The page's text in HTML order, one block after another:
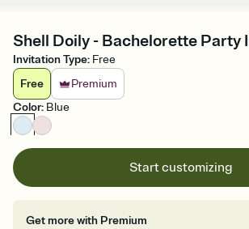
Shell Doily - Bachelorette Party
Invitation Type: Free
Free
Premium
Color: Blue
Start customizing
Get more with Premium